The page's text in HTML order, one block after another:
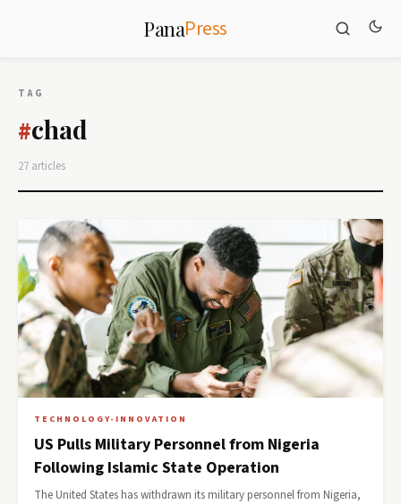
PanaPress
TAG
#chad
27 articles
TECHNOLOGY-INNOVATION
US Pulls Military Personnel from Nigeria
Following Islamic State Operation
The United States has withdrawn its military personnel from Nigeria,